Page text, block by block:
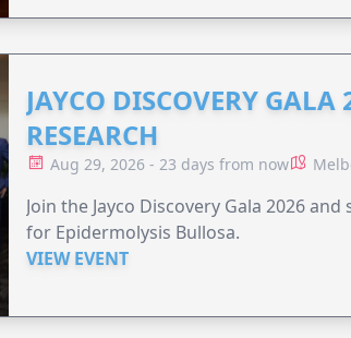
JAYCO DISCOVERY
RESEARCH
Aug 29, 2026 - 23 days from now
Join the Jayco Discovery Gala 2026
for Epidermolysis Bullosa.
VIEW EVENT